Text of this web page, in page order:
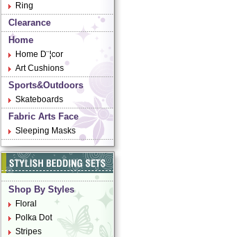
Ring
Clearance
Home
Home D¨¦cor
Art Cushions
Sports&Outdoors
Skateboards
Fabric Arts Face
Sleeping Masks
Shop By Styles
Floral
Polka Dot
Stripes